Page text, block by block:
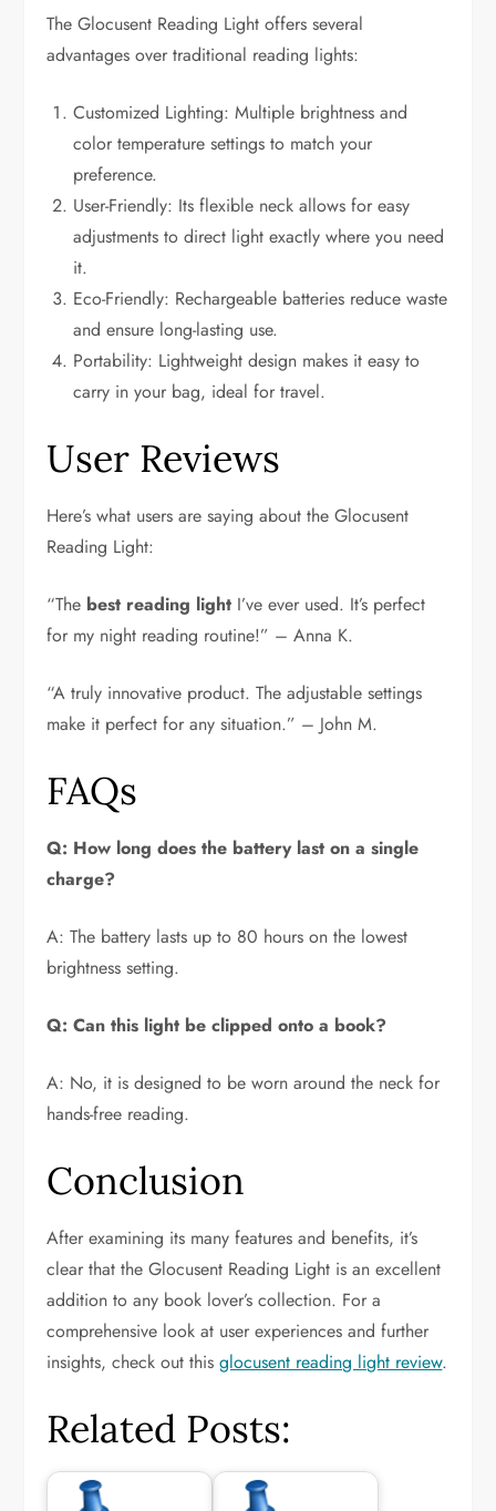
The Glocusent Reading Light offers several
advantages over traditional reading lights:
Customized Lighting: Multiple brightness and
color temperature settings to match your
preference.
User-Friendly: Its flexible neck allows for easy
adjustments to direct light exactly where you need
it.
Eco-Friendly: Rechargeable batteries reduce waste
and ensure long-lasting use.
Portability: Lightweight design makes it easy to
carry in your bag, ideal for travel.
User Reviews
Here’s what users are saying about the Glocusent
Reading Light:
“The best reading light I’ve ever used. It’s perfect
for my night reading routine!” – Anna K.
“A truly innovative product. The adjustable settings
make it perfect for any situation.” – John M.
FAQs
Q: How long does the battery last on a single
charge?
A: The battery lasts up to 80 hours on the lowest
brightness setting.
Q: Can this light be clipped onto a book?
A: No, it is designed to be worn around the neck for
hands-free reading.
Conclusion
After examining its many features and benefits, it’s
clear that the Glocusent Reading Light is an excellent
addition to any book lover’s collection. For a
comprehensive look at user experiences and further
insights, check out thisglocusent reading light review.
Related Posts: